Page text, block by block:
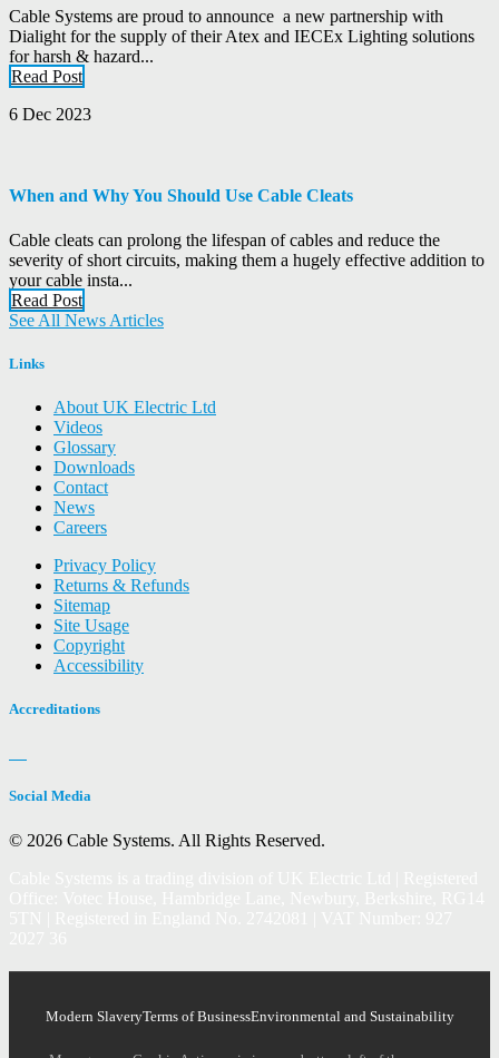
Cable Systems are proud to announce a new partnership with
Dialight for the supply of their Atex and IECEx Lighting solutions
for harsh & hazard...
Read Post
6 Dec 2023
When and Why You Should Use Cable Cleats
Cable cleats can prolong the lifespan of cables and reduce the
severity of short circuits, making them a hugely effective addition to
your cable insta...
Read Post
See All News Articles
Links
About UK Electric Ltd
Videos
Glossary
Downloads
Contact
News
Careers
Privacy Policy
Returns & Refunds
Sitemap
Site Usage
Copyright
Accessibility
Accreditations
Social Media
© 2026 Cable Systems. All Rights Reserved.
Modern SlaveryTerms of BusinessEnvironmental and Sustainability